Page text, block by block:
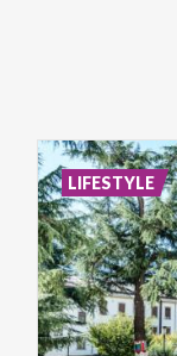
LIFESTYLE